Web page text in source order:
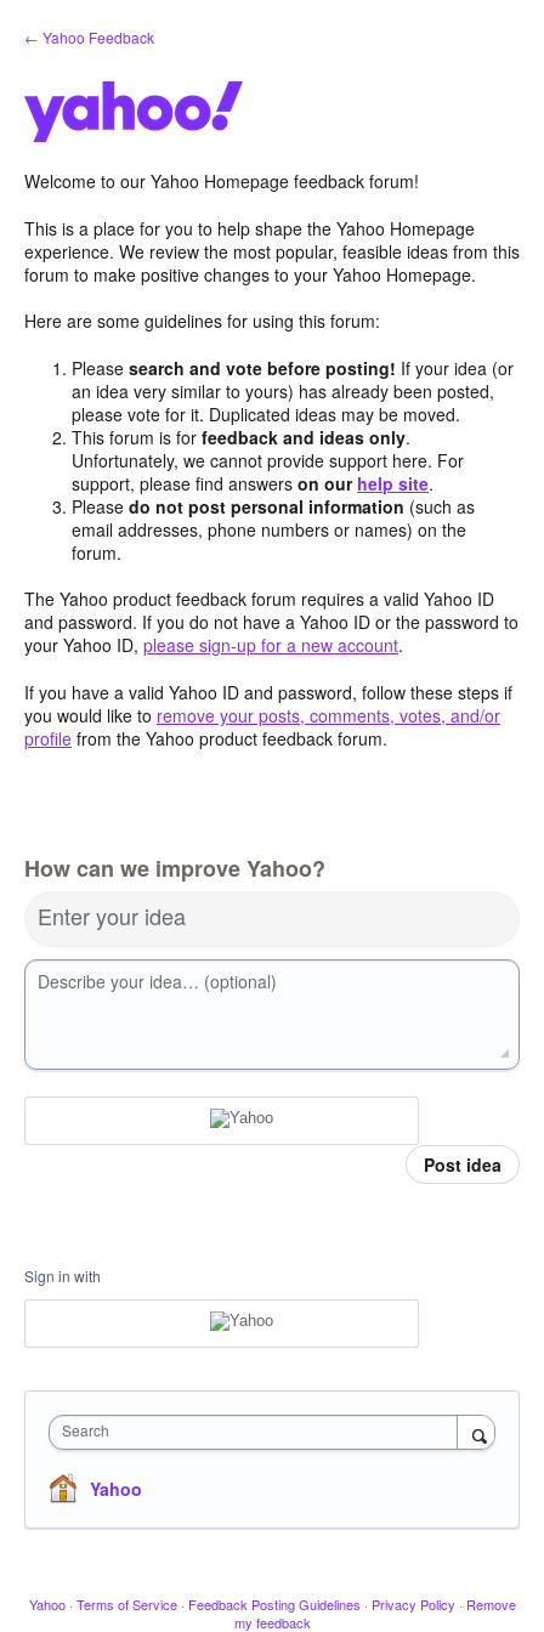
Skip
to
← Yahoo Feedback
Welcome to our Yahoo Homepage feedback forum!
This is a place for you to help shape the Yahoo Homepage
experience. We review the most popular, feasible ideas from this
forum to make positive changes to your Yahoo Homepage.
Here are some guidelines for using this forum:
Pleasesearch and vote before posting! If your idea (or
an idea very similar to yours) has already been posted,
please vote for it. Duplicated ideas may be moved.
This forum is forfeedback and ideas only.
Unfortunately, we cannot provide support here. For
support, please find answerson our help site.
Pleasedo not post personal information (such as
email addresses, phone numbers or names) on the
forum.
The Yahoo product feedback forum requires a valid Yahoo ID
and password. If you do not have a Yahoo ID or the password to
your Yahoo ID, please sign-up for a new account.
If you have a valid Yahoo ID and password, follow these steps if
you would like to remove your posts, comments, votes, and/or
profile from the Yahoo product feedback forum.
How can we improve Yahoo?
Enter your idea
Describe your idea… (optional)
Post idea
Sign in with
Search
Yahoo
Yahoo · Terms of Service · Feedback Posting Guidelines · Privacy Policy · Remove
my feedback